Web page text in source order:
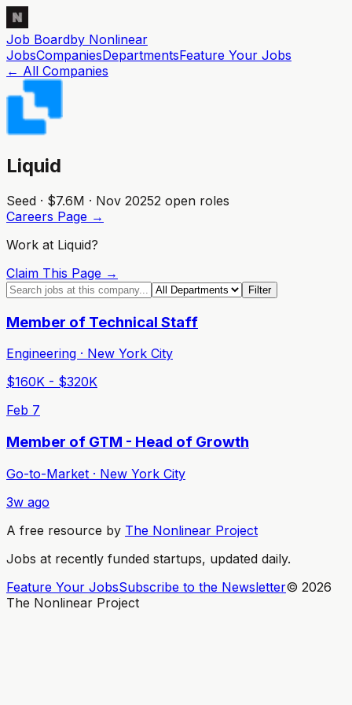
Job Boardby Nonlinear
JobsCompaniesDepartmentsFeature Your Jobs
← All Companies
Liquid
Seed · $7.6M · Nov 20252 open roles
Careers Page →
Work at Liquid?
Claim This Page →
Filter
Member of Technical Staff
Engineering · New York City
$160K - $320K
Feb 7
Member of GTM - Head of Growth
Go-to-Market · New York City
3w ago
A free resource by The Nonlinear Project
Jobs at recently funded startups, updated daily.
Feature Your JobsSubscribe to the Newsletter© 2026
The Nonlinear Project